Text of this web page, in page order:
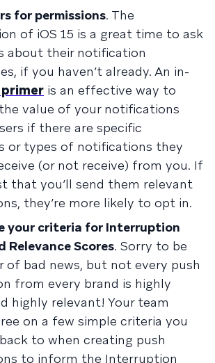
for permissions. The
of iOS 15 is a great time to ask
about their notification
if you haven’t already. An in-
primer is an effective way to
value of your notifications
if there are specific
or types of notifications they
(or not receive) from you. If
that you’ll send them relevant
they’re more likely to opt in.
your criteria for Interruption
Relevance Scores. Sorry to be
of bad news, but not every push
from every brand is highly
highly relevant! Your team
on a few simple criteria you
to when creating push
to inform the Interruption